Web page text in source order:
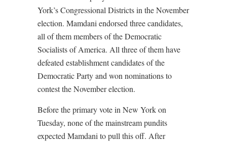
York’s Congressional Districts in the November
election. Mamdani endorsed three candidates,
all of them members of the Democratic
Socialists of America. All three of them have
defeated establishment candidates of the
Democratic Party and won nominations to
contest the November election.
Before the primary vote in New York on
Tuesday, none of the mainstream pundits
expected Mamdani to pull this off. After